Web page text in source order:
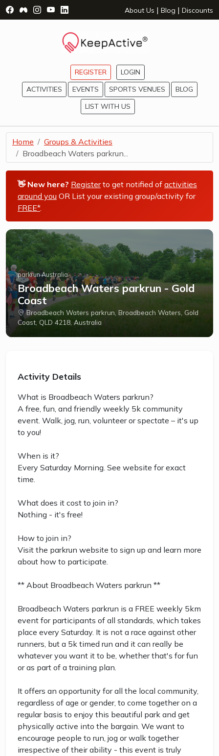
Visit Facebook Page - opens a new window
Visit Facebook Group - opens a new window
Visit Instagram Page - opens a new window
Visit YouTube Page - opens a new window
Visit LinkedIn Page - opens a new
About Us | Blog | Discounts
REGISTER
LOGIN
ACTIVITIES
EVENTS SPORTS VENUES
BLOG
LIST WITH US
Home
Groups & Activities
Broadbeach Waters parkrun...
👋 New here? Registerto get notified of activities
around you OR List your existing group/activity for
FREE*.
parkrun Australia
Broadbeach Waters parkrun - Gold
Coast
Broadbeach Waters parkrun, Broadbeach Waters, Gold
Coast, QLD 4218, Australia
Activity Details
What is Broadbeach Waters parkrun?
A free, fun, and friendly weekly 5k community
event. Walk, jog, run, volunteer or spectate – it's up
to you!
When is it?
Every Saturday Morning. See website for exact
time.
What does it cost to join in?
Nothing - it's free!
How to join in?
Visit the parkrun website to sign up and learn more
about how to participate.
** About Broadbeach Waters parkrun **
Broadbeach Waters parkrun is a FREE weekly 5km
event for participants of all standards, which takes
place every Saturday. It is not a race against other
runners, but a 5k timed run and it can really be
whatever you want it to be, whether that's for fun
or as part of a training plan.
It offers an opportunity for all the local community,
regardless of age or gender, to come together on a
regular basis to enjoy this beautiful park and get
physically active into the bargain. We want to
encourage people to run, jog or walk together
irrespective of their ability - this event is truly